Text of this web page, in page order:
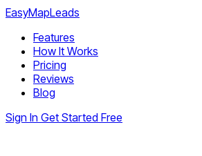
EasyMapLeads
Features
How It Works
Pricing
Reviews
Blog
Sign In Get Started Free